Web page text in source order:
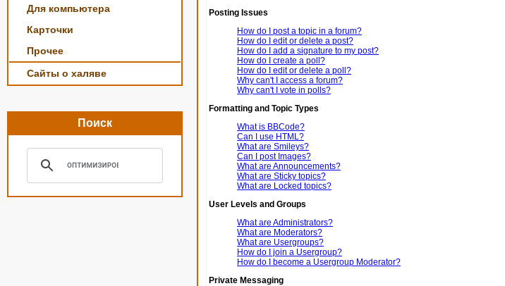
Для компьютера
Карточки
Прочее
Сайты о халяве
Поиск
Posting Issues
How do I post a topic in a forum?
How do I edit or delete a post?
How do I add a signature to my post?
How do I create a poll?
How do I edit or delete a poll?
Why can't I access a forum?
Why can't I vote in polls?
Formatting and Topic Types
What is BBCode?
Can I use HTML?
What are Smileys?
Can I post Images?
What are Announcements?
What are Sticky topics?
What are Locked topics?
User Levels and Groups
What are Administrators?
What are Moderators?
What are Usergroups?
How do I join a Usergroup?
How do I become a Usergroup Moderator?
Private Messaging